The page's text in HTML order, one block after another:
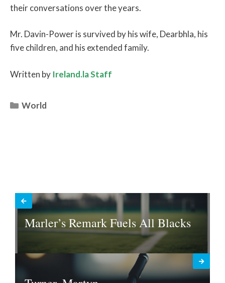
their conversations over the years.
Mr. Davin-Power is survived by his wife, Dearbhla, his
five children, and his extended family.
Written by Ireland.la Staff
Categories
World
Marler’s Remark Fuels All Blacks